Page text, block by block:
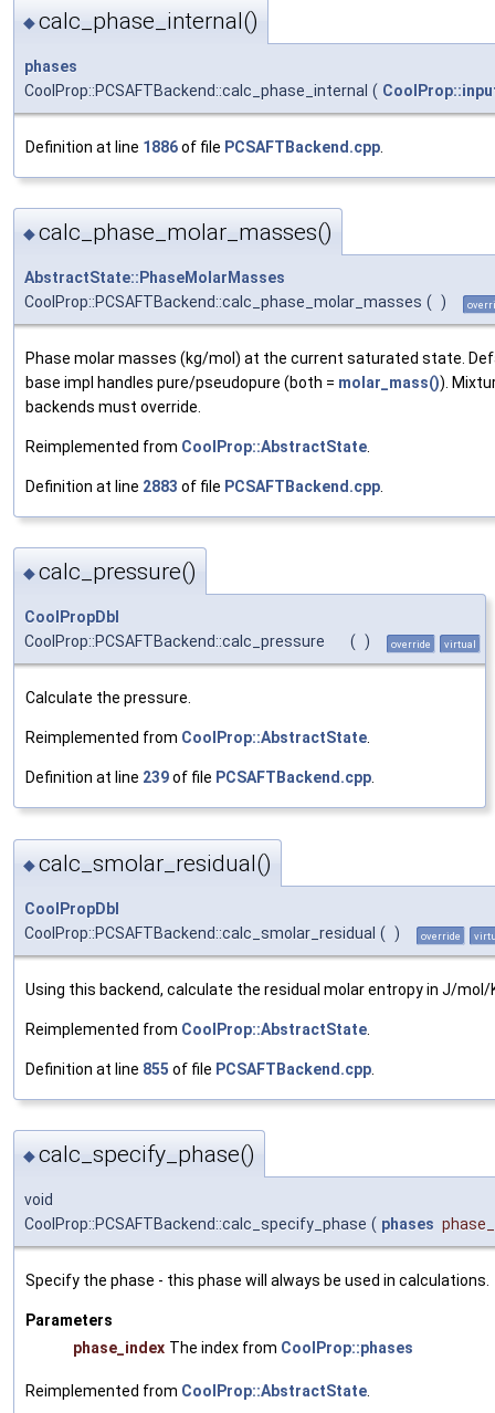
◆calc_phase_internal()
phases
CoolProp::PCSAFTBackend::calc_phase_internal (
Definition at line 1886of file PCSAFTBackend.cpp
◆calc_phase_molar_masses()
AbstractState::PhaseMolarMasses
CoolProp::PCSAFTBackend::calc_phase_molar_masses ( )
Phase molar masses (kg/mol) at the current saturated state.
base impl handles pure/pseudopure (both = molar_mass()).
backends must override.
Reimplemented from CoolProp::AbstractState
Definition at line 2883 of file PCSAFTBackend.cpp
◆calc_pressure()
CoolPropDbl
CoolProp::PCSAFTBackend::calc_pressure
( ) override virtual
Calculate the pressure.
Reimplemented from CoolProp::AbstractState.
Definition at line 239of file PCSAFTBackend.cpp.
◆calc_smolar_residual()
CoolPropDbl
CoolProp::PCSAFTBackend::calc_smolar_residual ( ) override
Using this backend, calculate the residual molar entropy in J/mol/
Reimplemented from CoolProp::AbstractState
Definition at line 855 of file PCSAFTBackend.cpp
◆calc_specify_phase()
void
CoolProp::PCSAFTBackend::calc_specify_phase ( phases
Specify the phase - this phase will always be used in calculations.
Parameters
phase_index The index from CoolProp::phases
Reimplemented from CoolProp::AbstractState.